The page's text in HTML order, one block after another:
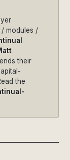
modules /
their
the